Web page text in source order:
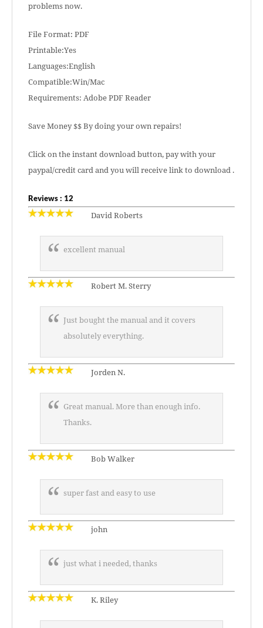
problems now.
File Format: PDF
Printable:Yes
Languages:English
Compatible:Win/Mac
Requirements: Adobe PDF Reader
Save Money $$ By doing your own repairs!
Click on the instant download button, pay with your
paypal/credit card and you will receive link to download .
Reviews : 12
David Roberts
excellent manual
Robert M. Sterry
Just bought the manual and it covers
absolutely everything.
Jorden N.
Great manual. More than enough info.
Thanks.
Bob Walker
super fast and easy to use
john
just what i needed, thanks
K. Riley